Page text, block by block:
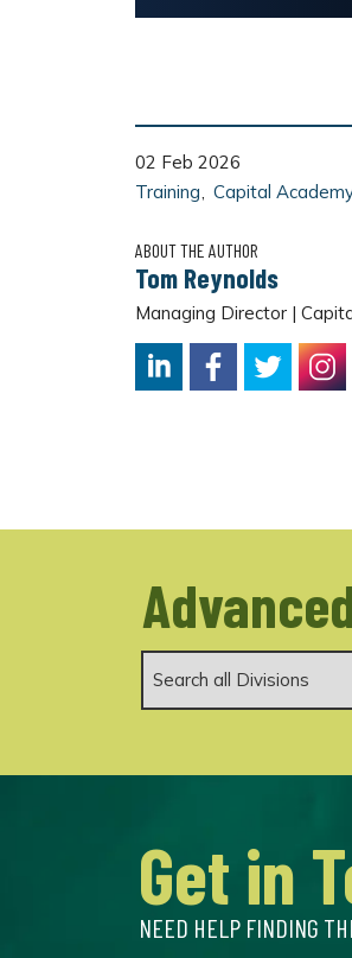
02 Feb 2026
Training
Capital
ABOUT THE AUTHOR
Tom Reynolds
Managing Director |
Get in
NEED HELP FINDING